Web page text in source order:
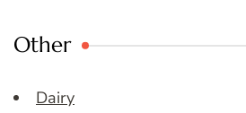
Other
Dairy